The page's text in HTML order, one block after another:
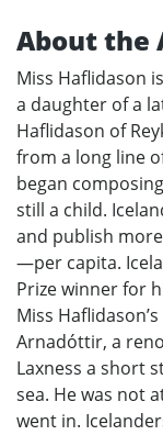
About the
Miss Haflidason
a daughter of a
Haflidason of
from a long line
began
still a child.
and publish
—per capita.
Prize winner for
Miss
Arnadóttir, a
Laxness a short
sea. He was not
went in.